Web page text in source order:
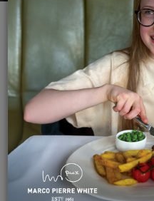
TERMS &
Terms and
This page tells you the
use of our website
guest or a registered user.
you accept these terms of